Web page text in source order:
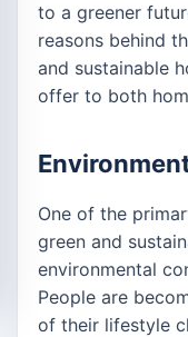
to a greener
reasons behind
and sustainable
offer to both
One of the
green and
environmental
People are
of their lifestyle